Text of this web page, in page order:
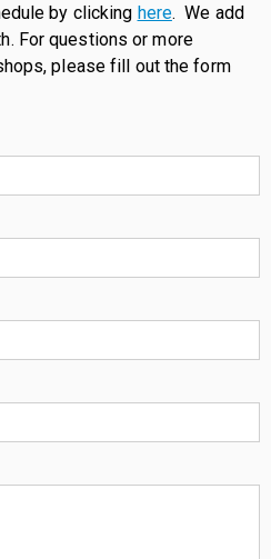
by clicking here. We add
For questions or more
please fill out the form